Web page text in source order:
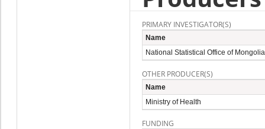
PRIMARY INVESTIGATOR(S)
Name
National Statistical Office of Mongolia
OTHER PRODUCER(S)
Name
Ministry of Health
FUNDING